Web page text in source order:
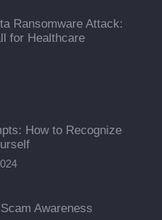
Ransomware Attack:
for Healthcare
How to Recognize
Awareness